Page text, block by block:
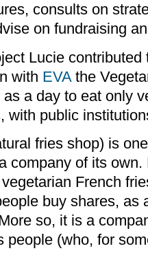
consults on
on fundraising
Lucie
with EVA the
a day to eat only
, with public
fries shop) is
company of its
French
buy shares, as
so, it is a
people (who, for